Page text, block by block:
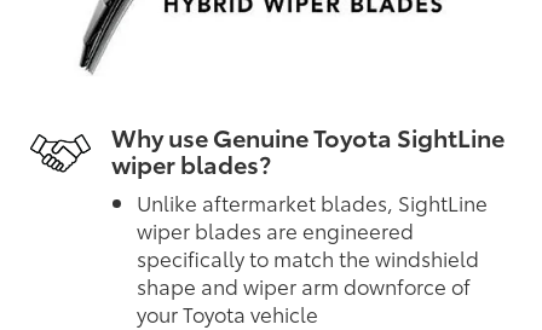
Why use Genuine Toyota SightLine
wiper blades?
Unlike aftermarket blades, SightLine
wiper blades are engineered
specifically to match the windshield
shape and wiper arm downforce of
your Toyota vehicle